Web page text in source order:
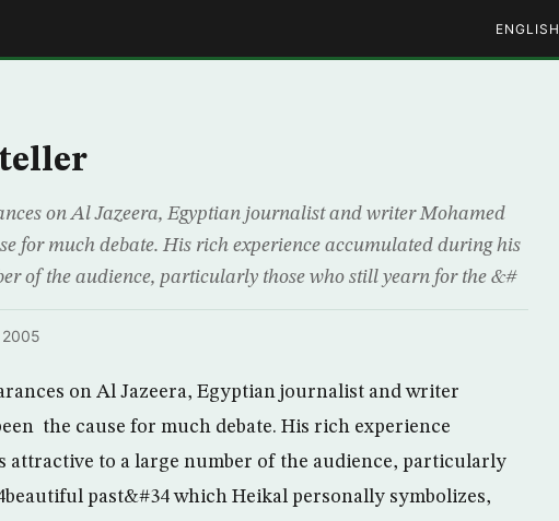
ENGLISH
on Al Jazeera, Egyptian journalist and writer Mohamed
for much debate. His rich experience accumulated during his
of the audience, particularly those who still yearn for the &#
on Al Jazeera, Egyptian journalist and writer
the cause for much debate. His rich experience
attractive to a large number of the audience, particularly
past&#34 which Heikal personally symbolizes,